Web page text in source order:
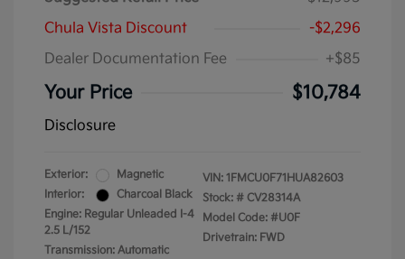
Chula Vista Discount
-$2,296
Dealer Documentation Fee
+$85
Your Price $10,784
Disclosure
Exterior:
Magnetic
Interior:
Charcoal Black
Engine: Regular Unleaded I-4
2.5 L/152
Transmission: Automatic
VIN: 1FMCU0F71HUA82603
Stock: # CV28314A
Model Code: #U0F
Drivetrain: FWD